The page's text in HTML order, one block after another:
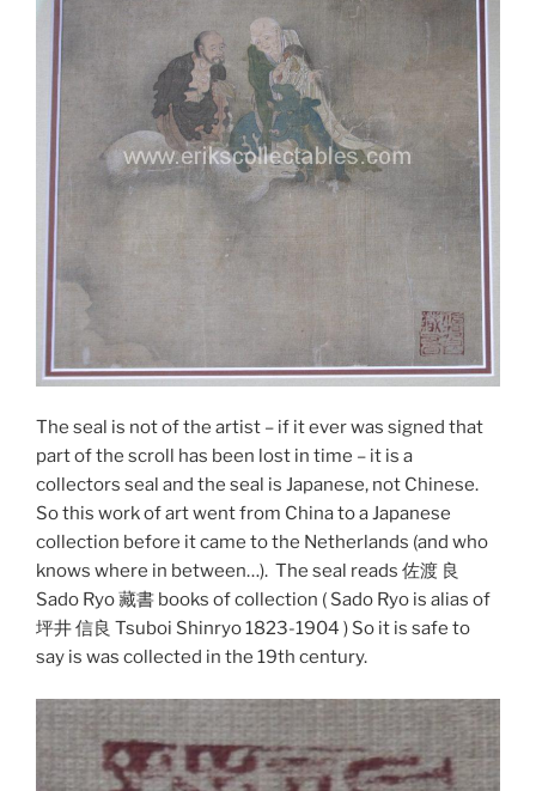
The seal is not of the artist – if it ever was signed that
part of the scroll has been lost in time – it is a
collectors seal and the seal is Japanese, not Chinese.
So this work of art went from China to a Japanese
collection before it came to the Netherlands (and who
knows where in between…). The seal reads 佐渡 良
Sado Ryo 藏書 books of collection ( Sado Ryo is alias of
坪井 信良 Tsuboi Shinryo 1823-1904 ) So it is safe to
say is was collected in the 19th century.